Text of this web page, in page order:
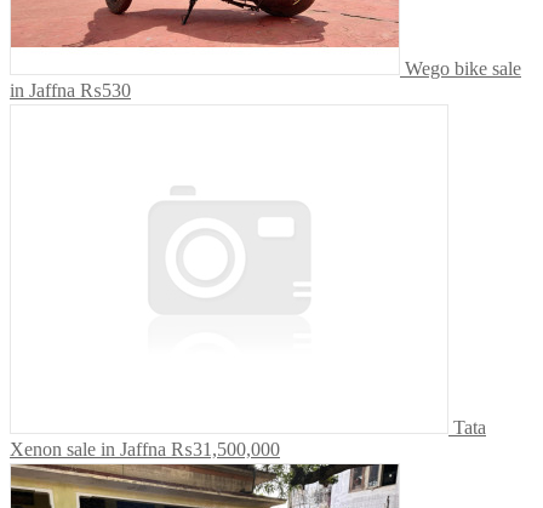
Wego bike sale
in Jaffna ₨530
Tata
Xenon sale in Jaffna ₨31,500,000